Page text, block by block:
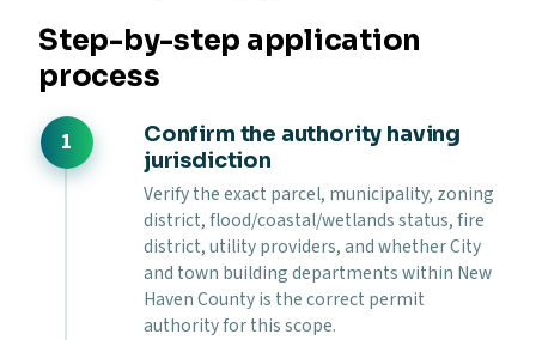
Step-by-step application
process
Confirm the authority having
jurisdiction
Verify the exact parcel, municipality, zoning
district, flood/coastal/wetlands status, fire
district, utility providers, and whether City
and town building departments within New
Haven County is the correct permit
authority for this scope.